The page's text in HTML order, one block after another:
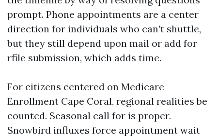
prompt. Phone appointments are a center
direction for individuals who can’t shuttle,
but they still depend upon mail or add for
rfile submission, which adds time.
For citizens centered on Medicare
Enrollment Cape Coral, regional realities be
counted. Seasonal call for is proper.
Snowbird influxes force appointment wait